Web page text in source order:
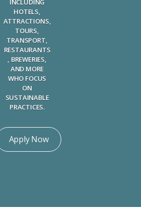
INCLUDING
HOTELS,
ATTRACTIONS,
TOURS,
TRANSPORT,
RESTAURANTS
, BREWERIES,
AND MORE
WHO FOCUS
ON
SUSTAINABLE
PRACTICES.
Apply Now